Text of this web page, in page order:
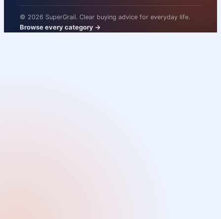
© 2026 SuperGrail. Clear buying advice for everyday life.
Browse every category →